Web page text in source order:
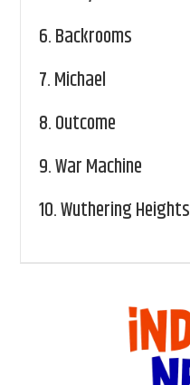
6.Backrooms
7.Michael
8.Outcome
9.War Machine
10.Wuthering Heights